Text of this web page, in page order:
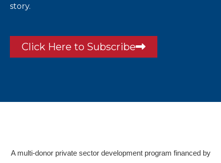
story.
Click Here to Subscribe
A multi-donor private sector development program financed by